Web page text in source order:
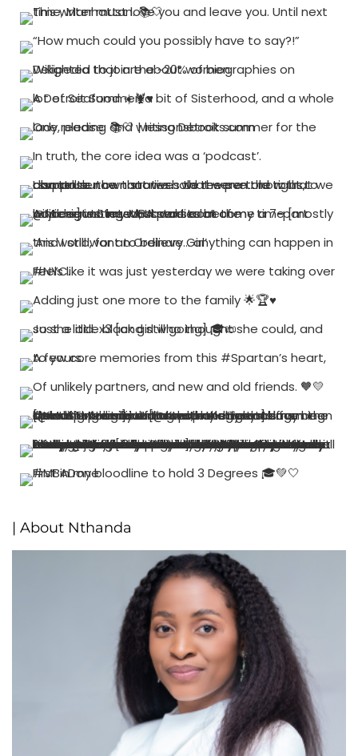
| About Nthanda